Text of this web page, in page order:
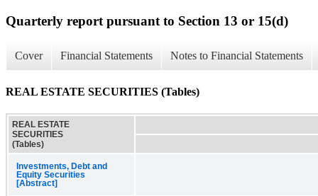
Quarterly report pursuant to Section 13 or 15(d)
Cover Financial Statements Notes to Financial Statements
REAL ESTATE SECURITIES (Tables)
REAL ESTATE
SECURITIES
(Tables)
Investments, Debt and
Equity Securities
[Abstract]